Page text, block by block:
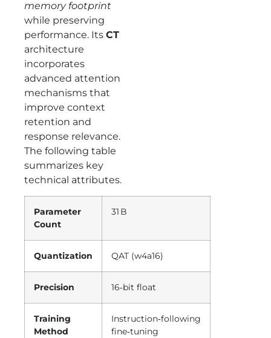
memory footprint
while preserving
performance. Its CT
architecture
incorporates
advanced attention
mechanisms that
improve context
retention and
response relevance.
The following table
summarizes key
technical attributes.
Parameter
Count
31 B
Quantization QAT (w4a16)
Precision 16‑bit float
Training
Method
Instruction‑following
fine‑tuning